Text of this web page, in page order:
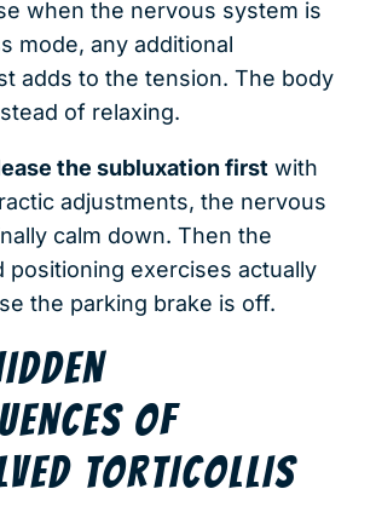
when the nervous system is
mode, any additional
adds to the tension. The body
of relaxing.
the subluxation first with
adjustments, the nervous
calm down. Then the
positioning exercises actually
the parking brake is off.
OF
TORTICOLLIS